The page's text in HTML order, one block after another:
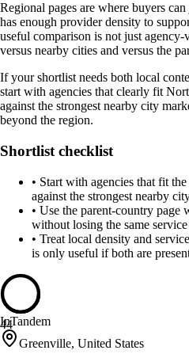
Regional pages are where buyers
has enough provider density to
useful comparison is not just
versus nearby cities and versus the
If your shortlist needs both local
start with agencies that clearly fit
against the strongest nearby city
beyond the region.
Shortlist checklist
• Start with agencies that fit
against the strongest nearby
• Use the parent-country page
without losing the same
• Treat local density and
is only useful if both are
44
InTandem
Greenville, United States